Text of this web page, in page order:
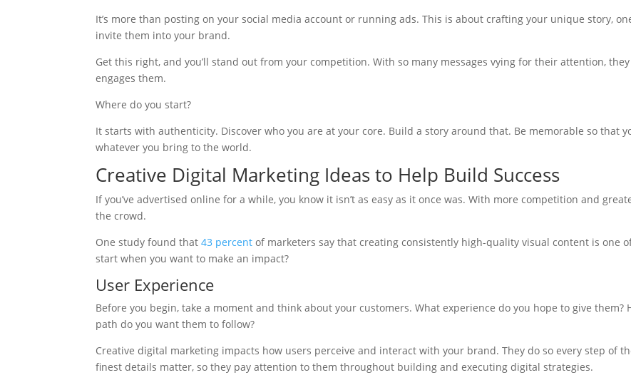
It’s more than posting on your social media account or running ads. This is about crafting your unique story,
invite them into your brand.
Get this right, and you’ll stand out from your competition. With so many messages vying for their attention,
engages them.
Where do you start?
It starts with authenticity. Discover who you are at your core. Build a story around that. Be memorable so that
whatever you bring to the world.
Creative Digital Marketing Ideas to Help Build Success
If you’ve advertised online for a while, you know it isn’t as easy as it once was. With more competition and
the crowd.
One study found that43 percent of marketers say that creating consistently high-quality visual content is one
start when you want to make an impact?
User Experience
Before you begin, take a moment and think about your customers. What experience do you hope to give
path do you want them to follow?
Creative digital marketing impacts how users perceive and interact with your brand. They do so every step of
finest details matter, so they pay attention to them throughout building and executing digital strategies.